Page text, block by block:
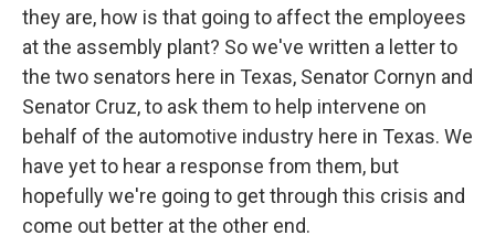
they are, how is that going to affect the employees
at the assembly plant? So we've written a letter to
the two senators here in Texas, Senator Cornyn and
Senator Cruz, to ask them to help intervene on
behalf of the automotive industry here in Texas. We
have yet to hear a response from them, but
hopefully we're going to get through this crisis and
come out better at the other end.